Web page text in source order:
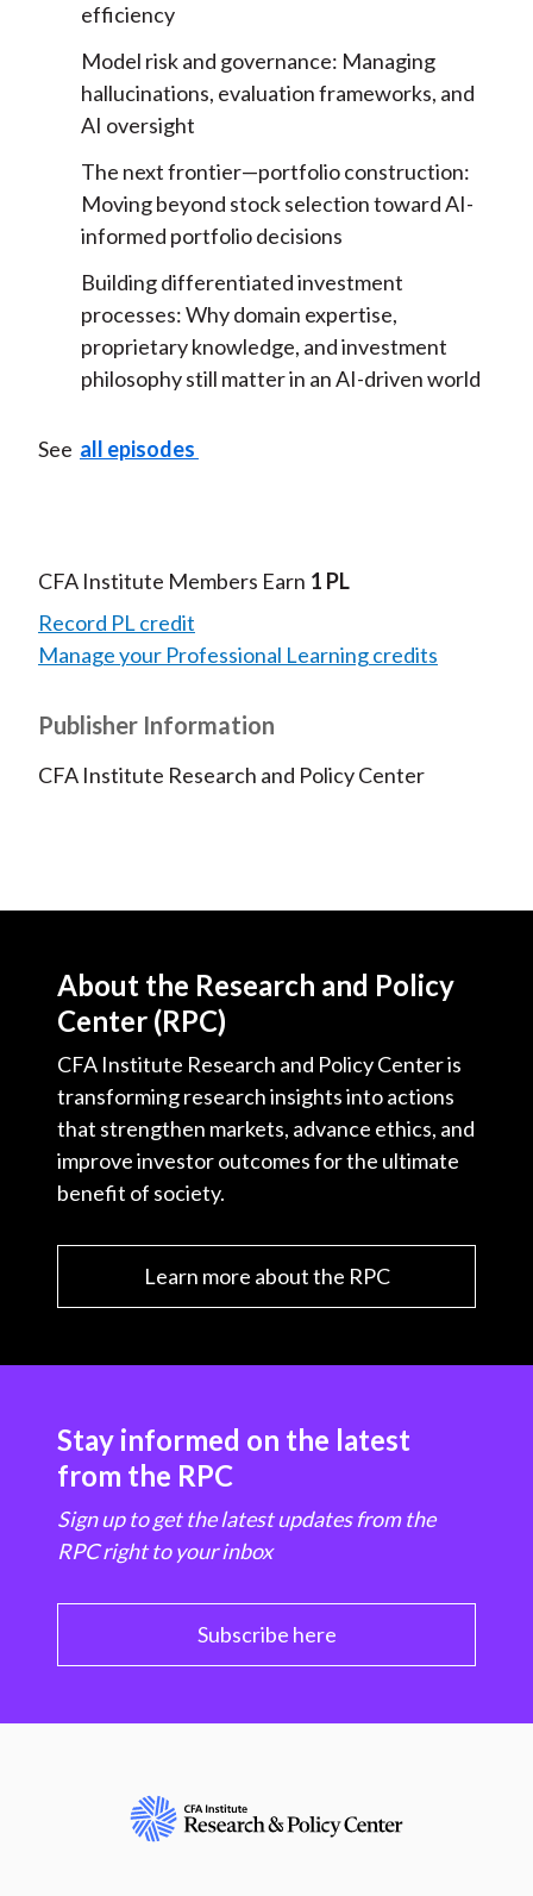
efficiency
Model risk and governance: Managing
hallucinations, evaluation frameworks, and
AI oversight
The next frontier—portfolio construction:
Moving beyond stock selection toward AI-
informed portfolio decisions
Building differentiated investment
processes:Why domain expertise,
proprietary knowledge, and investment
philosophy still matter in an AI-driven world
See all episodes
CFA Institute Members Earn 1 PL
Record PL credit
Manage your Professional Learning credits
Publisher Information
CFA Institute Research and Policy Center
About the Research and Policy
Center (RPC)
CFA Institute Research and Policy Center is
transforming research insights into actions
that strengthen markets, advance ethics, and
improve investor outcomes for the ultimate
benefit of society.
Learn more about the RPC
Stay informed on the latest
from the RPC
Sign up to get the latest updates from the
RPC right to your inbox
Subscribe here